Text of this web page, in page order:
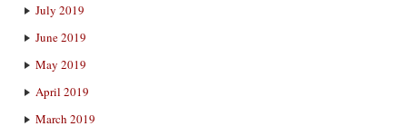
July 2019
June 2019
May 2019
April 2019
March 2019